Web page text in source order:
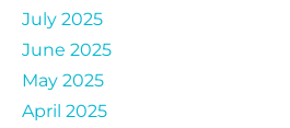
July 2025
June 2025
May 2025
April 2025